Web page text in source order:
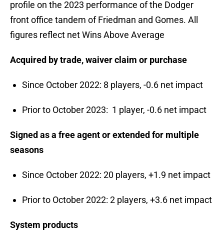
profile on the 2023 performance of the Dodger
front office tandem of Friedman and Gomes. All
figures reflect net Wins Above Average
Acquired by trade, waiver claim or purchase
Since October 2022: 8 players, -0.6 net impact
Prior to October 2023: 1 player, -0.6 net impact
Signed as a free agent or extended for multiple
seasons
Since October 2022: 20 players, +1.9 net impact
Prior to October 2022: 2 players, +3.6 net impact
System products